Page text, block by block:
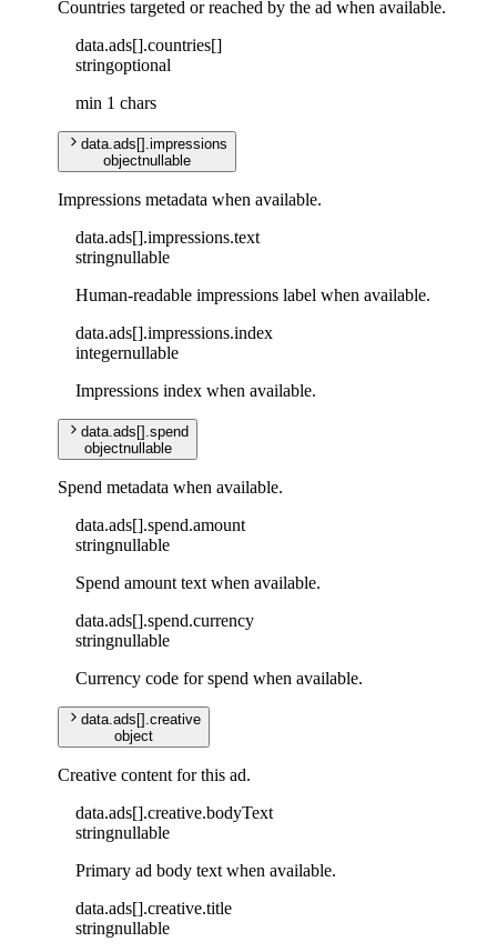
Countries targeted or reached by the ad when available.
data.ads[].countries[]
stringoptional
min 1 chars
data.ads [] .impressions
objectnullable
Impressions metadata when available.
data.ads[].impressions.text
stringnullable
Human-readable impressions label when available.
data.ads[].impressions.index
integernullable
Impressions index when available.
data.ads [] .spend
objectnullable
Spend metadata when available.
data.ads[].spend.amount
stringnullable
Spend amount text when available.
data.ads[].spend.currency
stringnullable
Currency code for spend when available.
data.ads [] .creative
object
Creative content for this ad.
data.ads[].creative.bodyText
stringnullable
Primary ad body text when available.
data.ads[].creative.title
stringnullable